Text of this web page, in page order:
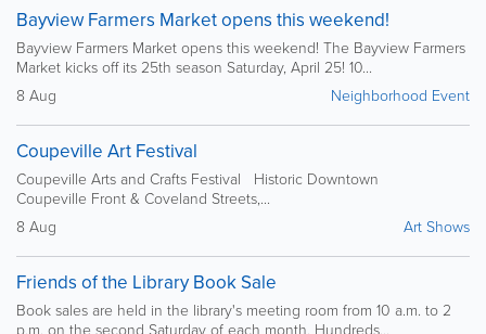
Bayview Farmers Market opens this weekend!
Bayview Farmers Market opens this weekend! The Bayview Farmers
Market kicks off its 25th season Saturday, April 25! 10...
8 Aug
Neighborhood Event
Coupeville Art Festival
Coupeville Arts and Crafts Festival Historic Downtown
Coupeville Front & Coveland Streets,...
8 Aug
Art Shows
Friends of the Library Book Sale
Book sales are held in the library's meeting room from 10 a.m. to 2
p.m. on the second Saturday of each month. Hundreds...